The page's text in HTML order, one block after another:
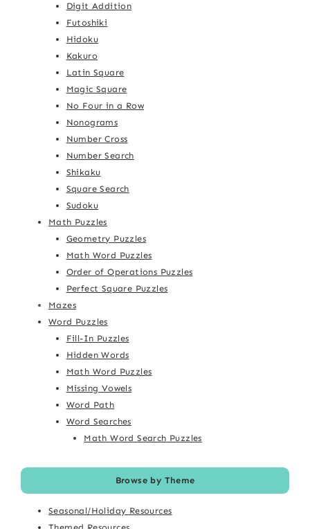
Digit Addition
Futoshiki
Hidoku
Kakuro
Latin Square
Magic Square
No Four in a Row
Nonograms
Number Cross
Number Search
Shikaku
Square Search
Sudoku
Math Puzzles
Geometry Puzzles
Math Word Puzzles
Order of Operations Puzzles
Perfect Square Puzzles
Mazes
Word Puzzles
Fill-In Puzzles
Hidden Words
Math Word Puzzles
Missing Vowels
Word Path
Word Searches
Math Word Search Puzzles
Browse by Theme
Seasonal/Holiday Resources